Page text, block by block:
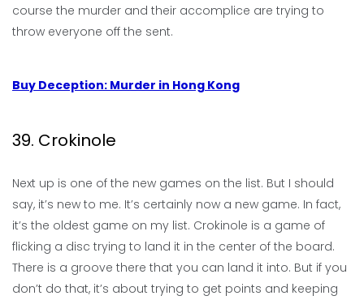
course the murder and their accomplice are trying to
throw everyone off the sent.
Buy Deception: Murder in Hong Kong
39. Crokinole
Next up is one of the new games on the list. But I should
say, it’s new to me. It’s certainly now a new game. In fact,
it’s the oldest game on my list. Crokinole is a game of
flicking a disc trying to land it in the center of the board.
There is a groove there that you can land it into. But if you
don’t do that, it’s about trying to get points and keeping